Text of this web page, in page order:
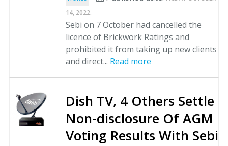
14, 2022.
Sebi on 7 October had cancelled the
licence of Brickwork Ratings and
prohibited it from taking up new clients
and direct... Read more
Dish TV, 4 Others Settle
Non-disclosure Of AGM
Voting Results With Sebi